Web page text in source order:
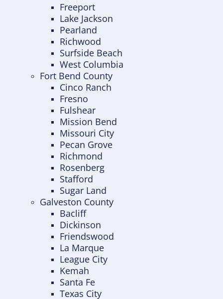
Freeport
Lake Jackson
Pearland
Richwood
Surfside Beach
West Columbia
Fort Bend County
Cinco Ranch
Fresno
Fulshear
Mission Bend
Missouri City
Pecan Grove
Richmond
Rosenberg
Stafford
Sugar Land
Galveston County
Bacliff
Dickinson
Friendswood
La Marque
League City
Kemah
Santa Fe
Texas City